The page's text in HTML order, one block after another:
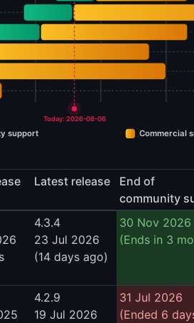
Today: 2026-08-06
support Commercial
Latest release
End of
community
4.3.4
23 Jul 2026
(14 days ago)
30 Nov 2026
(Ends in 3
4.2.9
19 Jul 2026
31 Jul 2026
(Ended 6